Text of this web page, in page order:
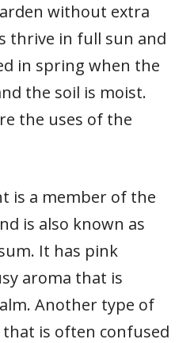
without extra
thrive in full sun and
in spring when the
the soil is moist.
the uses of the
is a member of the
is also known as
It has pink
aroma that is
Another type of
is often confused